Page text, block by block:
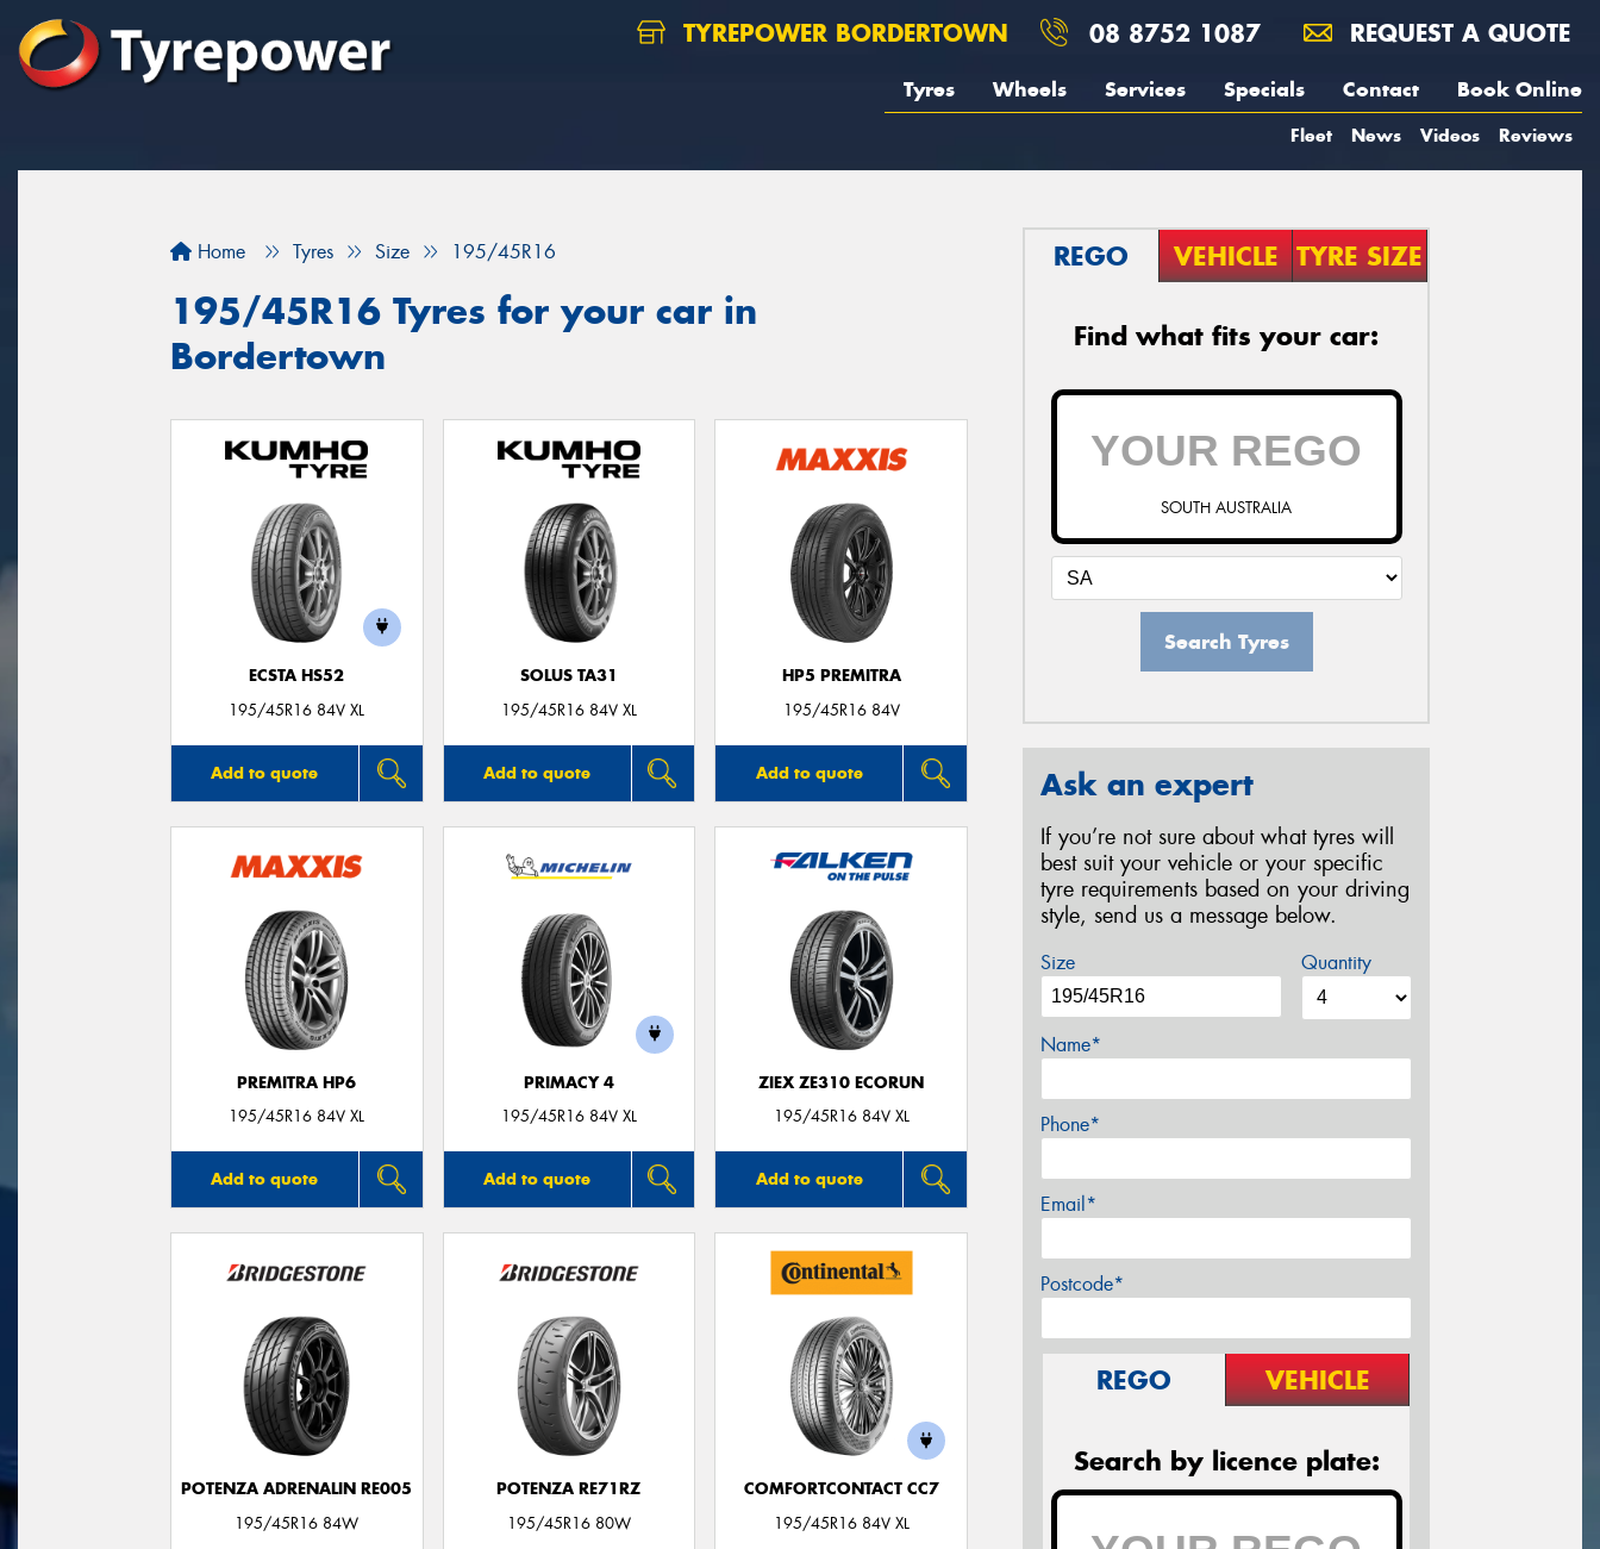
TYREPOWER BORDERTOWN 08 8752 1087 REQUEST A QUOTE
Tyres Wheels Services Specials Contact Book Online
Fleet News Videos Reviews
Home Tyres Size 195/45R16
195/45R16 Tyres for your car in
Bordertown
ECSTA HS52
195/45R16 84V XL
Add to quote
SOLUS TA31
195/45R16 84V XL
Add to quote
HP5 PREMITRA
195/45R16 84V
Add to quote
PREMITRA HP6
195/45R16 84V XL
Add to quote
PRIMACY 4
195/45R16 84V XL
Add to quote
ZIEX ZE310 ECORUN
195/45R16 84V XL
Add to quote
POTENZA ADRENALIN RE005
195/45R16 84W
POTENZA RE71RZ
195/45R16 80W
COMFORTCONTACT CC7
195/45R16 84V XL
REGO VEHICLE TYRE SIZE
Find what fits your car:
SOUTH AUSTRALIA
Search Tyres
Ask an expert
If you’re not sure about what tyres will
best suit your vehicle or your specific
tyre requirements based on your driving
style, send us a message below.
Size Quantity
Name*
Phone*
Email*
Postcode*
REGO VEHICLE
Search by licence plate: